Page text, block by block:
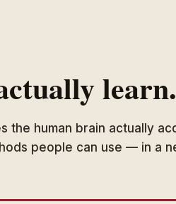
learn.
human brain actually
people can use — in a